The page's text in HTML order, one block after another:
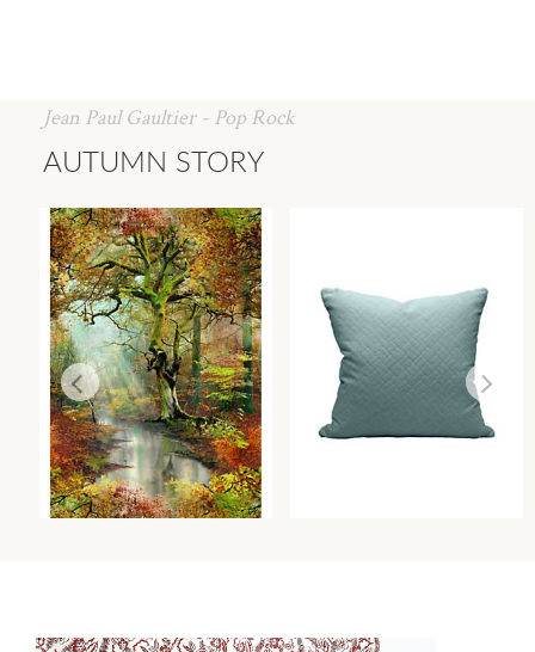
Jean Paul Gaultier - Pop Rock
AUTUMN STORY
SOUS BOIS - MURAL
WALLCOVERING Wi Ca